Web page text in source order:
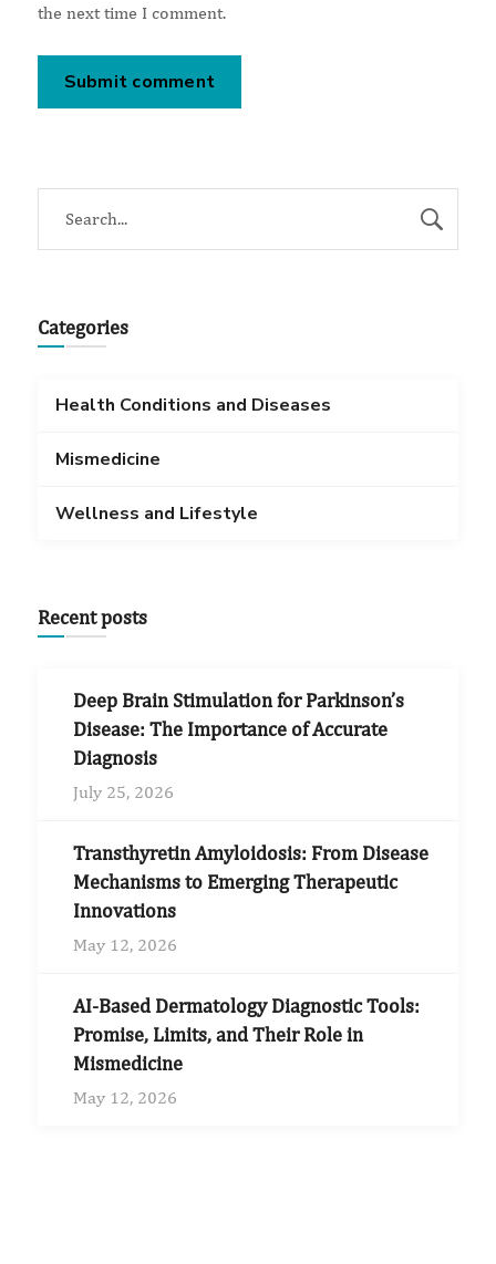
the next time I comment.
Categories
Health Conditions and Diseases
Mismedicine
Wellness and Lifestyle
Recent posts
Deep Brain Stimulation for Parkinson’s
Disease: The Importance of Accurate
Diagnosis
July 25, 2026
Transthyretin Amyloidosis: From Disease
Mechanisms to Emerging Therapeutic
Innovations
May 12, 2026
AI-Based Dermatology Diagnostic Tools:
Promise, Limits, and Their Role in
Mismedicine
May 12, 2026